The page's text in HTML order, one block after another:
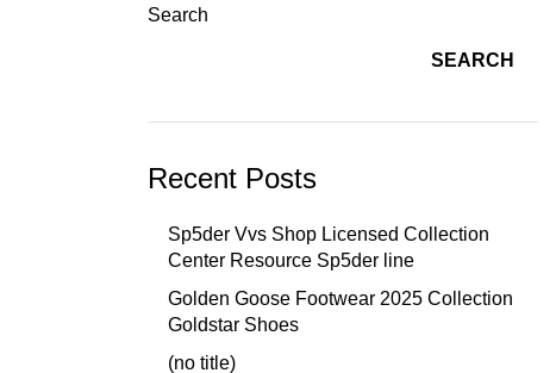
Search
SEARCH
Recent Posts
Sp5der Vvs Shop Licensed Collection
Center Resource Sp5der line
Golden Goose Footwear 2025 Collection
Goldstar Shoes
(no title)